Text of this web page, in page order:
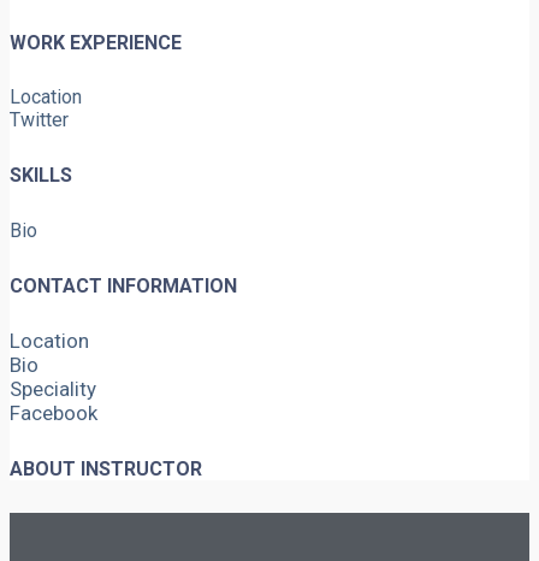
WORK EXPERIENCE
Location
Twitter
SKILLS
Bio
CONTACT INFORMATION
Location
Bio
Speciality
Facebook
ABOUT INSTRUCTOR